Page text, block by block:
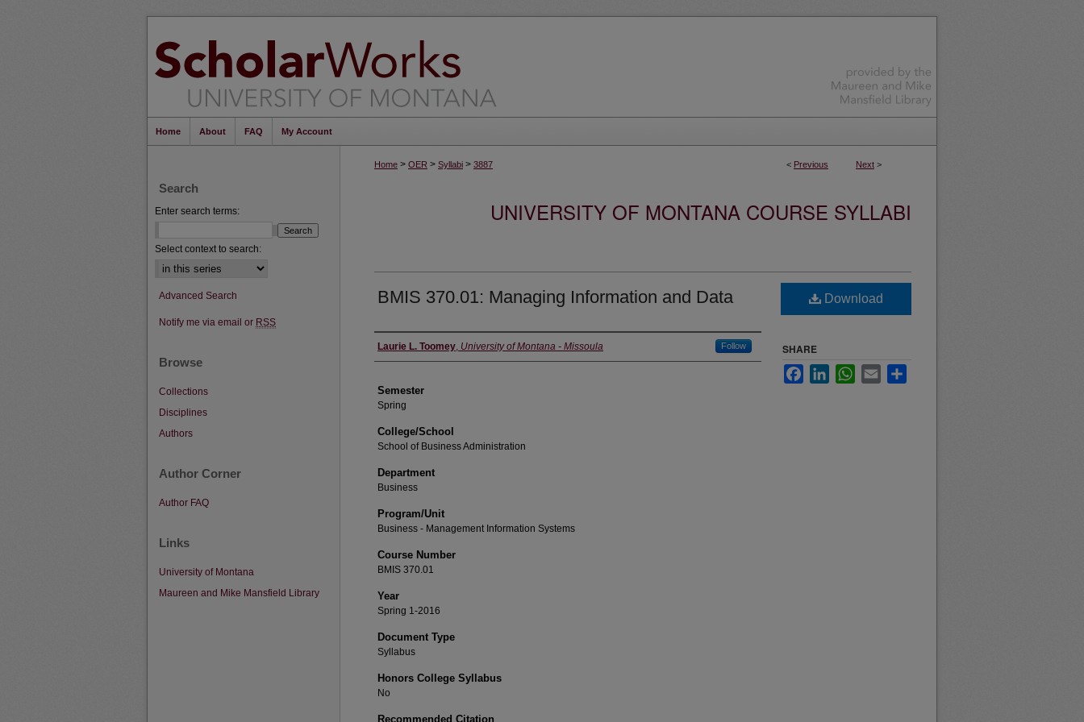
Home About FAQ My Account
< Previous Next >
Home > OER > Syllabi > 3887
UNIVERSITY OF MONTANA COURSE SYLLABI
BMIS 370.01: Managing Information and Data
Instructor
Laurie L. Toomey, University of Montana - Missoula Follow
Semester
Spring
College/School
School of Business Administration
Department
Business
Program/Unit
Business - Management Information Systems
Course Number
BMIS 370.01
Year
Spring 1-2016
Document Type
Syllabus
Honors College Syllabus
No
Recommended Citation
Download
SHARE
FacebookLinkedInWhatsApp
Email
Search
Enter search terms:
Select context to search:
Advanced Search
Notify me via email or RSS
Browse
Collections
Disciplines
Authors
Author Corner
Author FAQ
Links
University of Montana
Maureen and Mike Mansfield Library